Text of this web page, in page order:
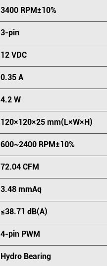
3400 RPM±10%
3-pin
12 VDC
0.35 A
4.2 W
120×120×25 mm(L×W×H)
600~2400 RPM±10%
72.04 CFM
3.48 mmAq
≤38.71 dB(A)
4-pin PWM
Hydro Bearing